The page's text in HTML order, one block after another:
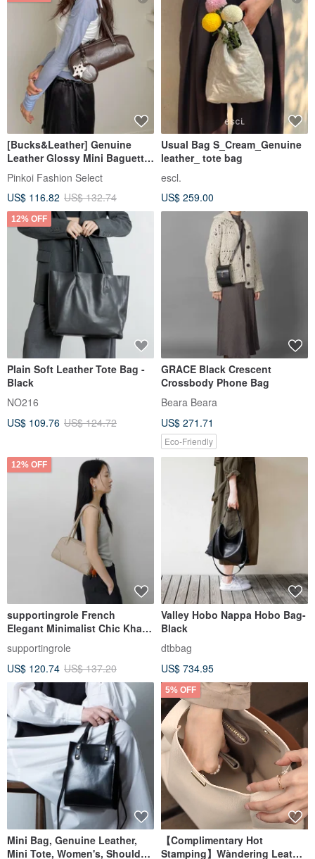
[Bucks&Leather] Genuine
Leather Glossy Mini Baguette
Bag - Pre-order
Pinkoi Fashion Select
US$ 116.82 US$ 132.74
Usual Bag S_Cream_Genuine
leather_ tote bag
escl.
US$ 259.00
12% OFF
Plain Soft Leather Tote Bag -
Black
NO216
US$ 109.76 US$ 124.72
GRACE Black Crescent
Crossbody Phone Bag
Beara Beara
US$ 271.71
Eco-Friendly
12% OFF
supportingrole French
Elegant Minimalist Chic Khaki
Genuine Leather Shoulder &
Handheld Boston Bag
supportingrole
US$ 120.74 US$ 137.20
Valley Hobo Nappa Hobo Bag-
Black
dtbbag
US$ 734.95
Mini Bag, Genuine Leather,
Mini Tote, Women's, Shoulder
5% OFF
【Complimentary Hot
Stamping】Wàndering Leather